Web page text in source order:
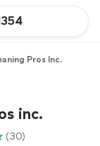
Pros Inc.
inc.
(30)